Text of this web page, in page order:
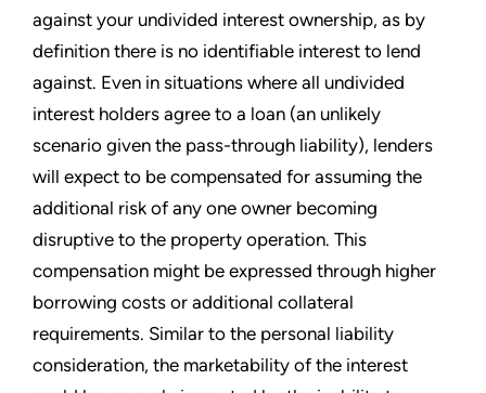
against your undivided interest ownership, as by
definition there is no identifiable interest to lend
against. Even in situations where all undivided
interest holders agree to a loan (an unlikely
scenario given the pass-through liability), lenders
will expect to be compensated for assuming the
additional risk of any one owner becoming
disruptive to the property operation. This
compensation might be expressed through higher
borrowing costs or additional collateral
requirements. Similar to the personal liability
consideration, the marketability of the interest